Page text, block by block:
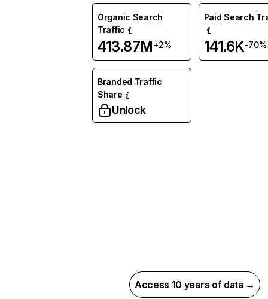
Organic Search
Traffic
413.87M+2%
Paid Search
141.6K-70%
Branded Traffic
Share
Unlock
Access 10 years of data →